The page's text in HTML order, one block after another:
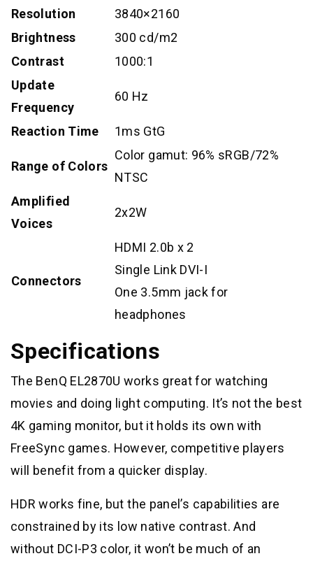
Resolution
3840×2160
Brightness
300 cd/m2
Contrast
1000:1
Update
Frequency
60 Hz
Reaction Time 1ms GtG
Range of Colors
Color gamut: 96% sRGB/72%
NTSC
Amplified
Voices
2x2W
Connectors
HDMI 2.0b x 2
Single Link DVI-I
One 3.5mm jack for
headphones
Specifications
The BenQ EL2870U works great for watching
movies and doing light computing. It’s not the best
4K gaming monitor, but it holds its own with
FreeSync games. However, competitive players
will benefit from a quicker display.
HDR works fine, but the panel’s capabilities are
constrained by its low native contrast. And
without DCI-P3 color, it won’t be much of an